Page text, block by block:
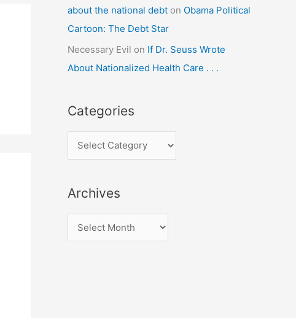
about the national debt on Obama Political
Cartoon: The Debt Star
Necessary Evil on If Dr. Seuss Wrote
About Nationalized Health Care . . .
Categories
a
e
g
Archives
r